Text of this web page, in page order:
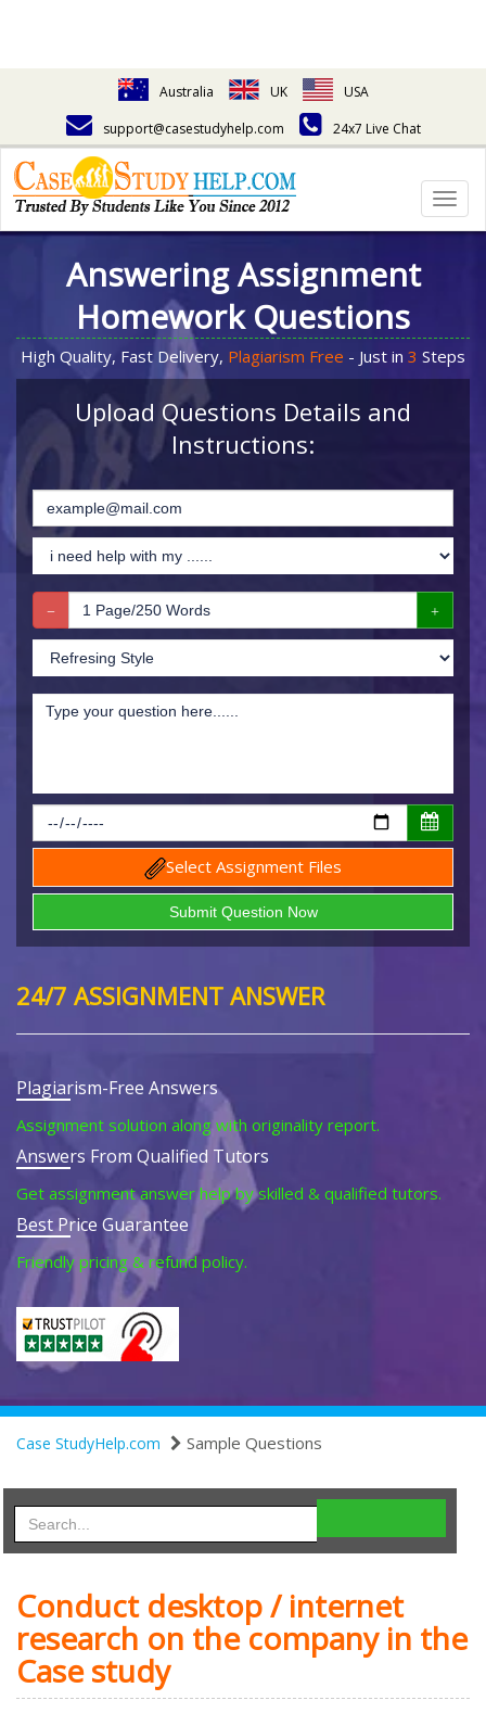
Australia UK
USA
support@casestudyhelp.com
24x7 Live Chat
Answering Assignment
Homework Questions
High Quality, Fast Delivery, Plagiarism Free - Just in 3 Steps
Upload Questions Details and
Instructions:
Select Assignment Files
24/7 ASSIGNMENT ANSWER
Plagiarism-Free Answers
Assignment solution along with originality report.
Answers From Qualified Tutors
Get assignment answer help by skilled & qualified tutors.
Best Price Guarantee
Friendly pricing & refund policy.
Case StudyHelp.com Sample Questions
Conduct desktop / internet
research on the company in the
Case study